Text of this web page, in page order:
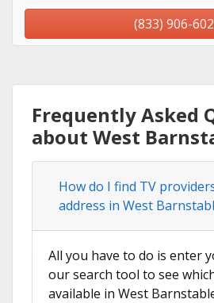
(833) 906-
Frequently Asked
about West
How do I find TV
address in West
All you have to do is enter
our search tool to see
available in West